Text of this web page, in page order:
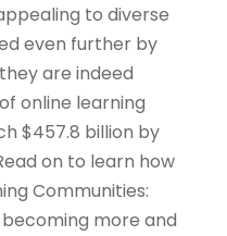
to diverse
even further by
are indeed
online learning
$457.8 billion by
on to learn how
Communities:
more and